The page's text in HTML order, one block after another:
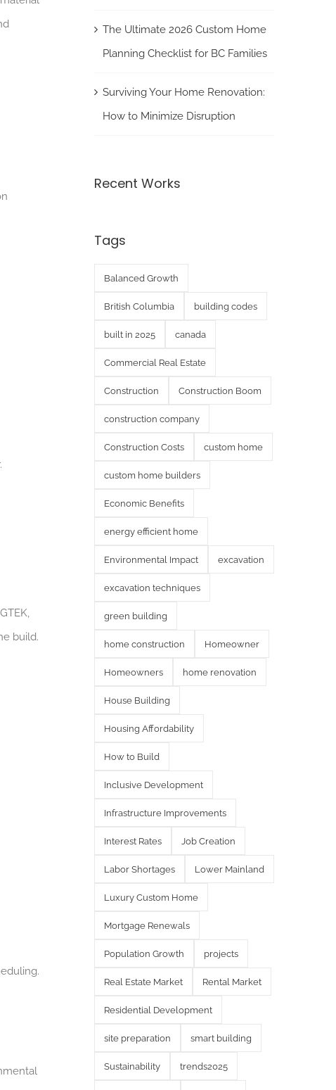
build.
The Ultimate 2026 Custom Home
Planning Checklist for BC Families
Surviving Your Home Renovation:
How to Minimize Disruption
Recent Works
Tags
Balanced Growth
British Columbia building codes
built in 2025 canada
Commercial Real Estate
Construction Construction Boom
construction company
Construction Costs custom home
custom home builders
Economic Benefits
energy efficient home
Environmental Impact excavation
excavation techniques
green building
home construction Homeowner
Homeowners home renovation
House Building
Housing Affordability
How to Build
Inclusive Development
Infrastructure Improvements
Interest Rates Job Creation
Labor Shortages Lower Mainland
Luxury Custom Home
Mortgage Renewals
Population Growth projects
Real Estate Market Rental Market
Residential Development
site preparation smart building
Sustainability trends2025